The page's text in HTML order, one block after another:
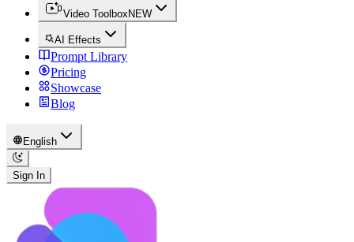
Video Toolbox NEW
AI Effects
Prompt Library
Pricing
Showcase
Blog
English
Sign In